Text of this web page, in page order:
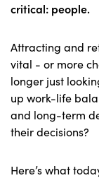
critical: people.
Attracting and
vital - or more
longer just
up work-life
and long-term
their decisions?
Here’s what